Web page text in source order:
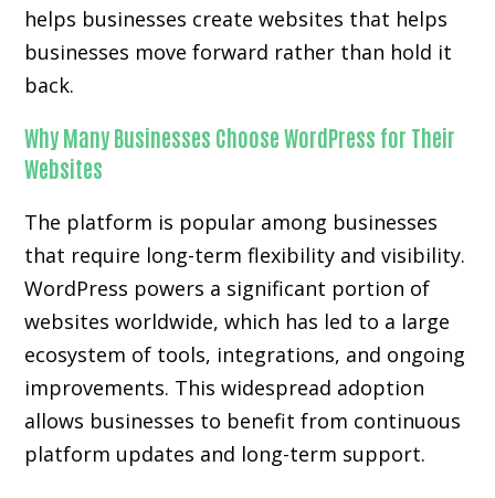
helps businesses create websites that helps
businesses move forward rather than hold it
back.
Why Many Businesses Choose WordPress for Their
Websites
The platform is popular among businesses
that require long-term flexibility and visibility.
WordPress powers a significant portion of
websites worldwide, which has led to a large
ecosystem of tools, integrations, and ongoing
improvements. This widespread adoption
allows businesses to benefit from continuous
platform updates and long-term support.